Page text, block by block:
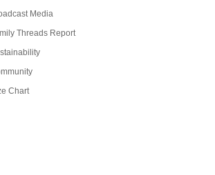
Media
Threads Report
Chart